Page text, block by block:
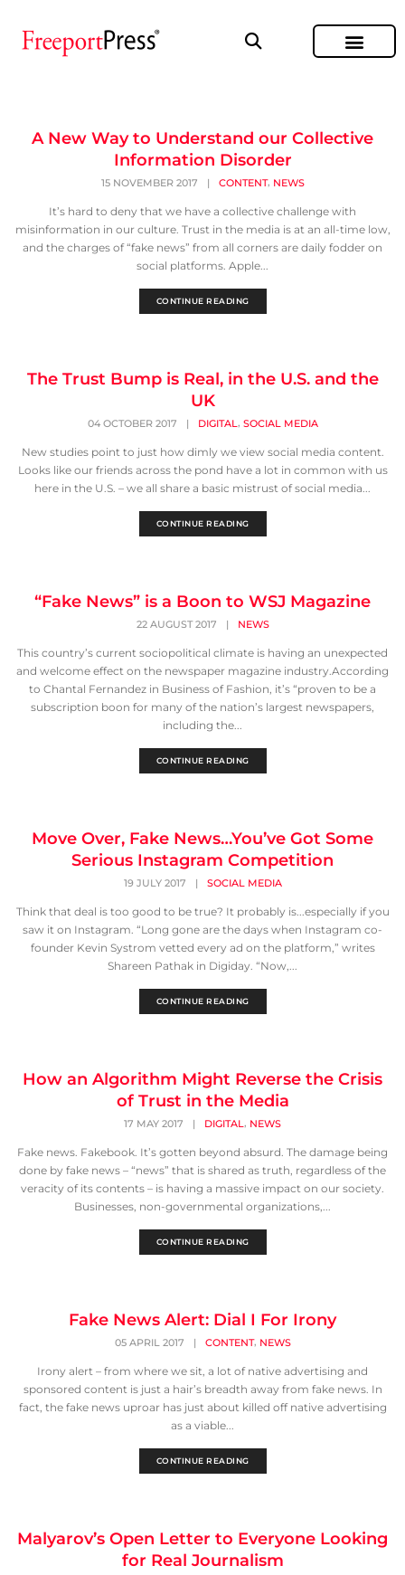
A New Way to Understand our Collective
Information Disorder
15 NOVEMBER 2017 | CONTENT, NEWS
It’s hard to deny that we have a collective challenge with
misinformation in our culture. Trust in the media is at an all-time low,
and the charges of “fake news” from all corners are daily fodder on
social platforms. Apple...
CONTINUE READING
The Trust Bump is Real, in the U.S. and the
UK
04 OCTOBER 2017 | DIGITAL, SOCIAL MEDIA
New studies point to just how dimly we view social media content.
Looks like our friends across the pond have a lot in common with us
here in the U.S. – we all share a basic mistrust of social media...
CONTINUE READING
“Fake News” is a Boon to WSJ Magazine
22 AUGUST 2017 | NEWS
This country’s current sociopolitical climate is having an unexpected
and welcome effect on the newspaper magazine industry.According
to Chantal Fernandez in Business of Fashion, it’s “proven to be a
subscription boon for many of the nation’s largest newspapers,
including the...
CONTINUE READING
Move Over, Fake News…You’ve Got Some
Serious Instagram Competition
19 JULY 2017 | SOCIAL MEDIA
Think that deal is too good to be true? It probably is...especially if you
saw it on Instagram. “Long gone are the days when Instagram co-
founder Kevin Systrom vetted every ad on the platform,” writes
Shareen Pathak in Digiday. “Now,...
CONTINUE READING
How an Algorithm Might Reverse the Crisis
of Trust in the Media
17 MAY 2017 | DIGITAL, NEWS
Fake news. Fakebook. It’s gotten beyond absurd. The damage being
done by fake news – “news” that is shared as truth, regardless of the
veracity of its contents – is having a massive impact on our society.
Businesses, non-governmental organizations,...
CONTINUE READING
Fake News Alert: Dial I For Irony
05 APRIL 2017 | CONTENT, NEWS
Irony alert – from where we sit, a lot of native advertising and
sponsored content is just a hair’s breadth away from fake news. In
fact, the fake news uproar has just about killed off native advertising
as a viable...
CONTINUE READING
Malyarov’s Open Letter to Everyone Looking
for Real Journalism